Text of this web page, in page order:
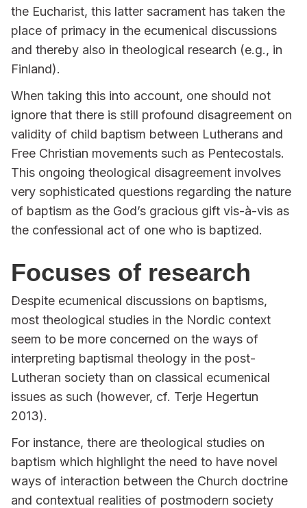
the Eucharist, this latter sacrament has taken the
place of primacy in the ecumenical discussions
and thereby also in theological research (e.g., in
Finland).
When taking this into account, one should not
ignore that there is still profound disagreement on
validity of child baptism between Lutherans and
Free Christian movements such as Pentecostals.
This ongoing theological disagreement involves
very sophisticated questions regarding the nature
of baptism as the God’s gracious gift vis-à-vis as
the confessional act of one who is baptized.
Focuses of research
Despite ecumenical discussions on baptisms,
most theological studies in the Nordic context
seem to be more concerned on the ways of
interpreting baptismal theology in the post-
Lutheran society than on classical ecumenical
issues as such (however, cf. Terje Hegertun
2013).
For instance, there are theological studies on
baptism which highlight the need to have novel
ways of interaction between the Church doctrine
and contextual realities of postmodern society